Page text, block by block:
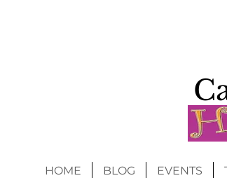
HOME BLOG EVENTS